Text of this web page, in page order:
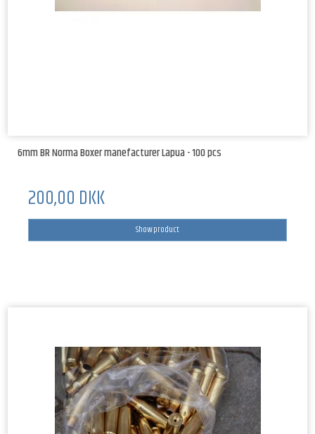
6mm BR Norma Boxer manefacturer Lapua - 100 pcs
200,00 DKK
Show product